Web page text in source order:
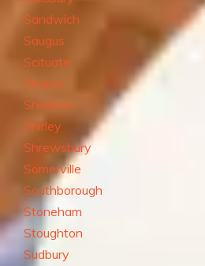
Sandwich
Saugus
Scituate
Sharon
Sherborn
Shirley
Shrewsbury
Somerville
Southborough
Stoneham
Stoughton
Sudbury